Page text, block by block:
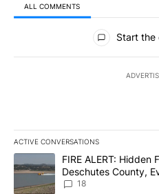
ALL COMMENTS
All Comments
Start the
ACTIVE CONVERSATIONS
The following is a list of the
A trending article titled "FIRE
FIRE ALERT: Hidden
Deschutes County,
Implemented
18